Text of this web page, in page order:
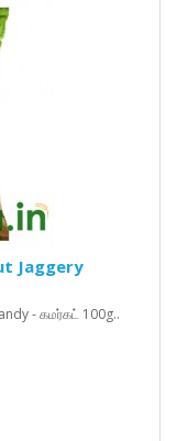
Jaggery
- கமர்கட் 100g..